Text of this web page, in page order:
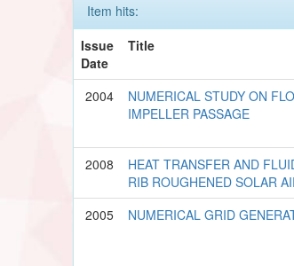
Item hits:
Issue
Date
Title
2004
NUMERICAL STUDY ON
IMPELLER PASSAGE
2008
HEAT TRANSFER AND
RIB ROUGHENED SOLAR
2005
NUMERICAL GRID